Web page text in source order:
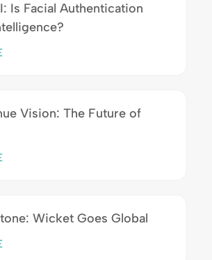
Is Facial Authentication
Vision: The Future of
Wicket Goes Global